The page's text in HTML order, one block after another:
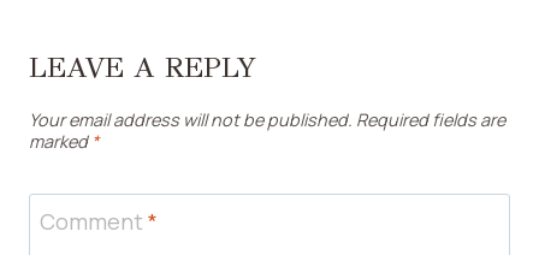
LEAVE A REPLY
Your email address will not be published. Required fields are
marked *
Comment *